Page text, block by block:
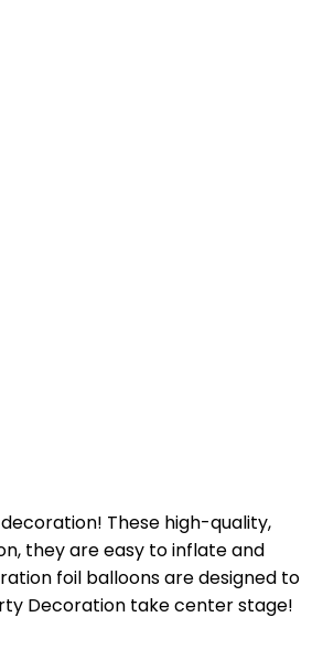
These high-quality,
they are easy to inflate and
foil balloons are designed to
Decoration take center stage!